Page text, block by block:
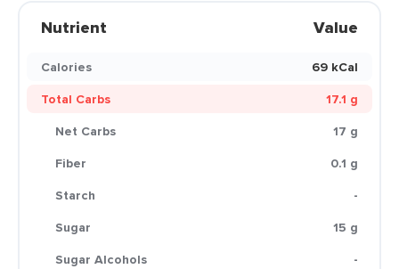
Nutrient Value
Calories
69 kCal
Total Carbs
17.1 g
Net Carbs
17 g
Fiber
0.1 g
Starch
-
Sugar
15 g
Sugar Alcohols
-